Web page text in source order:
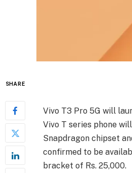
SHARE
Vivo T3 Pro 5G will
Vivo T series phone
Snapdragon chipset
confirmed to be
bracket of Rs. 25,000.